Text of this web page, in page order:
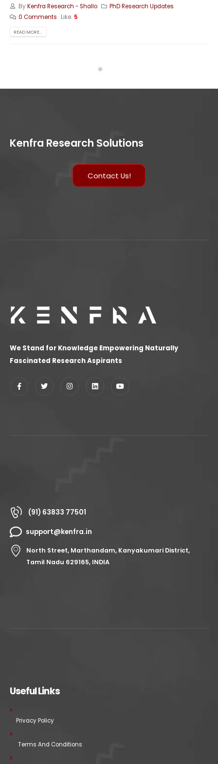
ByKenfra Research - Shallo
PhD Research Updates
0 Comments
Like: 5
READ MORE...
Kenfra Research Solutions
Contact Us!
We Stand for Knowledge Empowering Naturally
Fascinated Research Aspirants
(91) 63833 77501
support@kenfra.in
North Street, Marthandam, Kanyakumari District,
Tamil Nadu 629165, INDIA
Useful Links
Privacy Policy
Terms And Conditions